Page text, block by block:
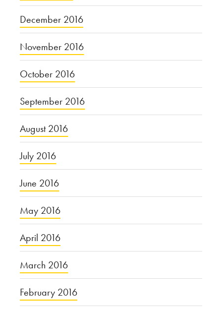
December 2016
November 2016
October 2016
September 2016
August 2016
July 2016
June 2016
May 2016
April 2016
March 2016
February 2016